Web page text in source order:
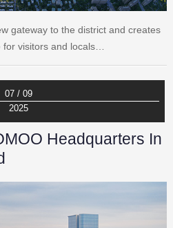
gateway to the district and creates
visitors and locals…
07 / 09
2025
Headquarters In